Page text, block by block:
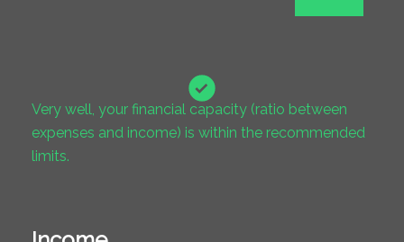
Very well, your financial capacity (ratio between
expenses and income) is within the recommended
limits.